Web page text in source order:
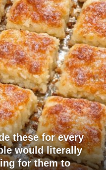
these for every
would literally
for them to